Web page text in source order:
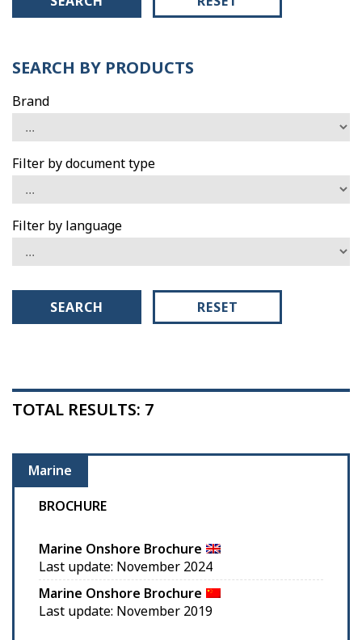
SEARCH BY PRODUCTS
Brand
Filter by document type
Filter by language
SEARCH RESET
TOTAL RESULTS: 7
Marine
BROCHURE
Marine Onshore Brochure
Last update: November 2024
Marine Onshore Brochure
Last update: November 2019